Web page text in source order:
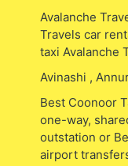
Avalanche
Travels car
taxi Avalanche
Avinashi ,
Best Coonoor
one-way,
outstation or
airport